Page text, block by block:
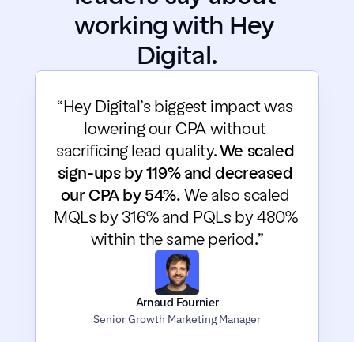
working with Hey
Digital.
“Hey Digital’s biggest impact was
lowering our CPA without
sacrificing lead quality. We scaled
sign-ups by 119% and decreased
our CPA by 54%. We also scaled
MQLs by 316% and PQLs by 480%
within the same period.”
Arnaud Fournier
Senior Growth Marketing Manager